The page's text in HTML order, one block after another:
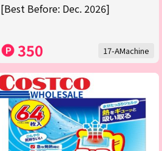
[Best Before: Dec. 2026]
350 17-AMachine